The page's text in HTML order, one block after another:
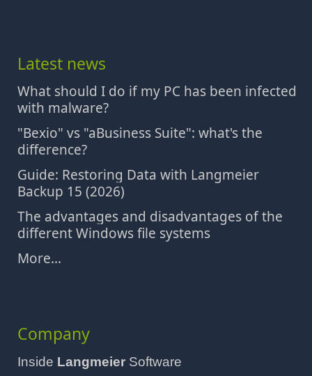
Latest news
What should I do if my PC has been infected
with malware?
"Bexio" vs "aBusiness Suite": what's the
difference?
Guide: Restoring Data with Langmeier
Backup 15 (2026)
The advantages and disadvantages of the
different Windows file systems
More...
Company
Inside Langmeier Software